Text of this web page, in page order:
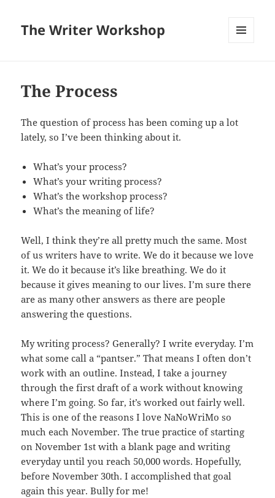
The Writer Workshop
The Process
The question of process has been coming up a lot
lately, so I’ve been thinking about it.
What’s your process?
What’s your writing process?
What’s the workshop process?
What’s the meaning of life?
Well, I think they’re all pretty much the same. Most
of us writers have to write. We do it because we love
it. We do it because it’s like breathing. We do it
because it gives meaning to our lives. I’m sure there
are as many other answers as there are people
answering the questions.
My writing process? Generally? I write everyday. I’m
what some call a “pantser.” That means I often don’t
work with an outline. Instead, I take a journey
through the first draft of a work without knowing
where I’m going. So far, it’s worked out fairly well.
This is one of the reasons I love NaNoWriMo so
much each November. The true practice of starting
on November 1st with a blank page and writing
everyday until you reach 50,000 words. Hopefully,
before November 30th. I accomplished that goal
again this year. Bully for me!